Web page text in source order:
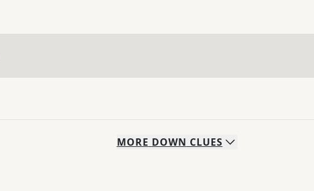
MORE DOWN CLUES